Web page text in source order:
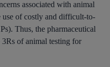
associated with animal
use of costly and difficult-to-
Thus, the pharmaceutical
of animal testing for